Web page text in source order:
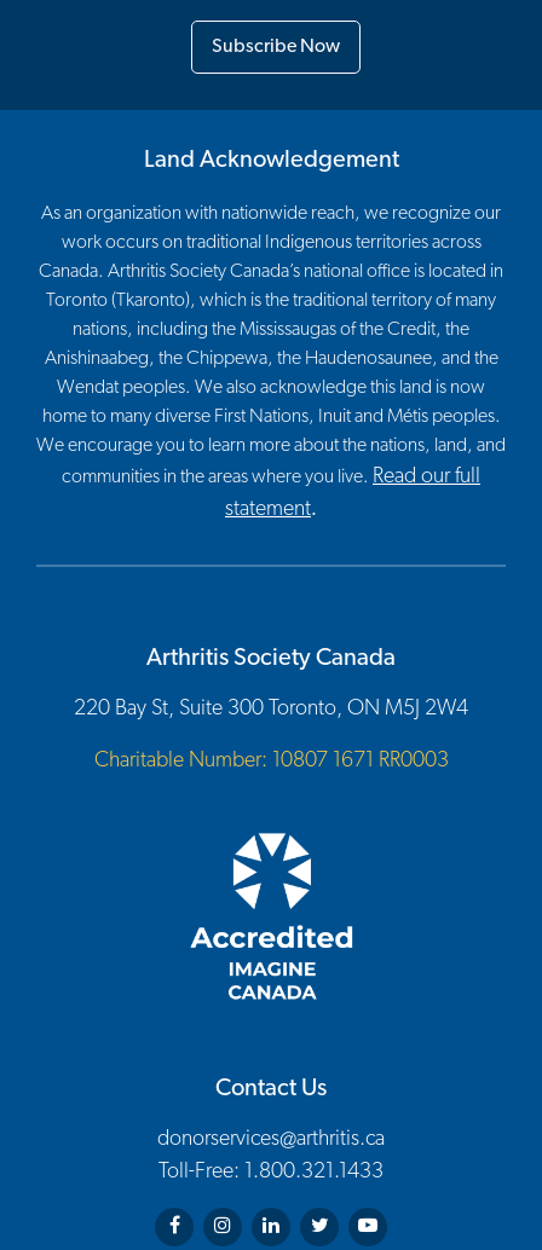
Subscribe Now
Land Acknowledgement
As an organization with nationwide reach, we recognize our
work occurs on traditional Indigenous territories across
Canada. Arthritis Society Canada’s national office is located in
Toronto (Tkaronto), which is the traditional territory of many
nations, including the Mississaugas of the Credit, the
Anishinaabeg, the Chippewa, the Haudenosaunee, and the
Wendat peoples. We also acknowledge this land is now
home to many diverse First Nations, Inuit and Métis peoples.
We encourage you to learn more about the nations, land, and
communities in the areas where you live. Read our full
statement.
Arthritis Society Canada
220 Bay St, Suite 300 Toronto, ON M5J 2W4
Charitable Number: 10807 1671 RR0003
Contact Us
donorservices@arthritis.ca
Toll-Free: 1.800.321.1433
Arthritis Society on Facebook
Arthritis Society on Instagram
Arthritis Society on LinkedIn
Arthritis Society on Twitter
Arthritis Society on